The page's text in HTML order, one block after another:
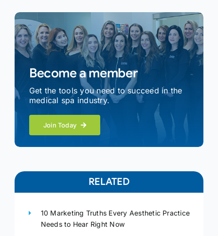
Become a member
Get the tools you need to succeed in the
medical spa industry.
Join Today
RELATED
10 Marketing Truths Every Aesthetic Practice
Needs to Hear Right Now